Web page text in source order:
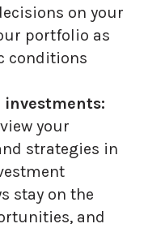
on your
portfolio as
conditions
investments:
your
strategies in
stay on the
and